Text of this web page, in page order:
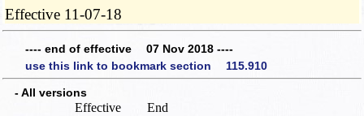
Effective 11-07-18
---- end of effective 07 Nov 2018 ----
use this link to bookmark section 115.910
- All versions
Effective End